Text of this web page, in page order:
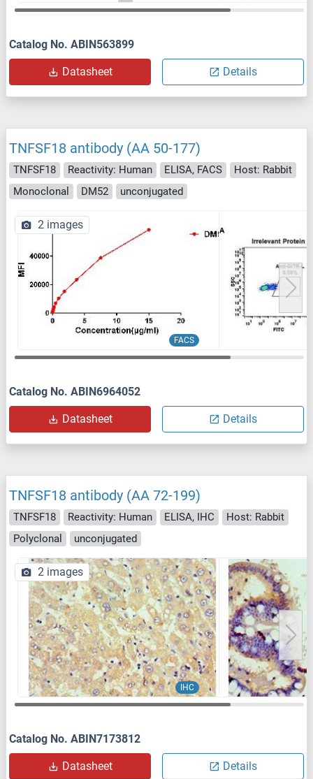
Catalog No. ABIN563899
Datasheet Details
TNFSF18 antibody (AA 50-177)
TNFSF18 Reactivity: Human ELISA, FACS
Host: Rabbit
Monoclonal
DM52 unconjugated
FACS
2 images
Catalog No. ABIN6964052
Datasheet Details
TNFSF18 antibody (AA 72-199)
TNFSF18 Reactivity: Human ELISA, IHC
Host: Rabbit
Polyclonal
unconjugated
IHC
2 images
Catalog No. ABIN7173812
Datasheet Details